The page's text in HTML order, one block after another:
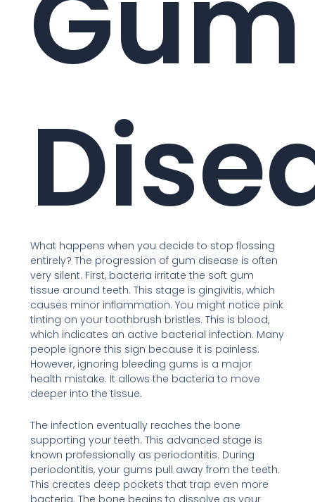
What happens when you decide to stop flossing
entirely? The progression of gum disease is often
very silent. First, bacteria irritate the soft gum
tissue around teeth. This stage is gingivitis, which
causes minor inflammation. You might notice pink
tinting on your toothbrush bristles. This is blood,
which indicates an active bacterial infection. Many
people ignore this sign because it is painless.
However, ignoring bleeding gums is a major
health mistake. It allows the bacteria to move
deeper into the tissue.
The infection eventually reaches the bone
supporting your teeth. This advanced stage is
known professionally as periodontitis. During
periodontitis, your gums pull away from the teeth.
This creates deep pockets that trap even more